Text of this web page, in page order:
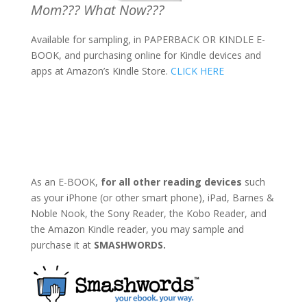
Mom??? What Now???
Available for sampling, in PAPERBACK OR KINDLE E-
BOOK, and purchasing online for Kindle devices and
apps at Amazon’s Kindle Store. CLICK HERE
As an E-BOOK, for all other reading devices such
as your iPhone (or other smart phone), iPad, Barnes &
Noble Nook, the Sony Reader, the Kobo Reader, and
the Amazon Kindle reader, you may sample and
purchase it at SMASHWORDS.